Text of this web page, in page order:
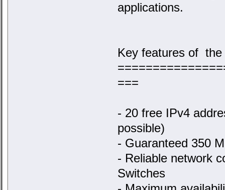
applications.
Key features of the
===
- 20 free IPv4
possible)
- Guaranteed 350
- Reliable network
Switches